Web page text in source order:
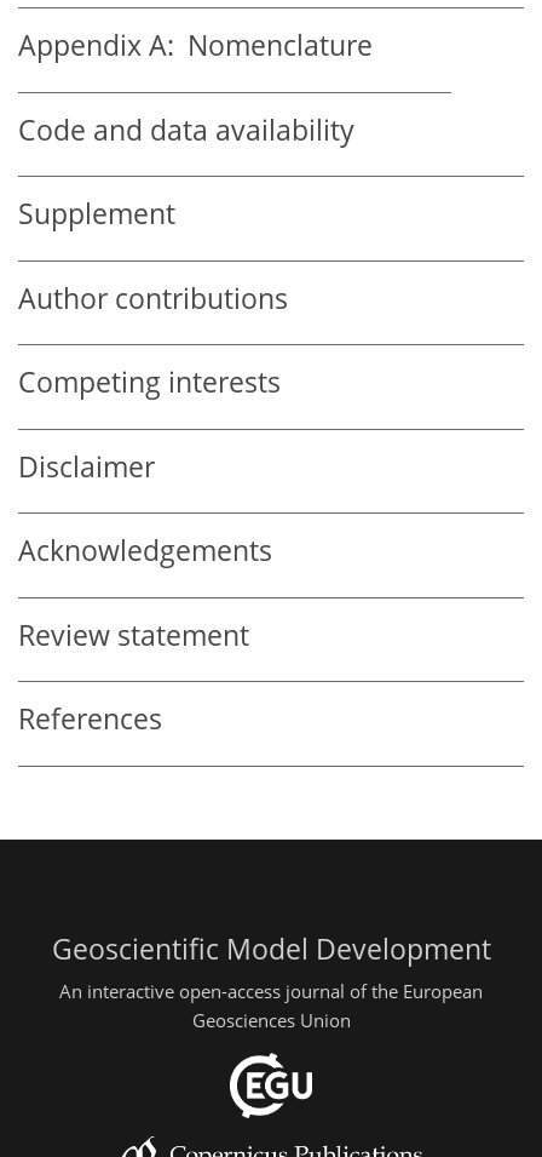
Appendix A: Nomenclature
Code and data availability
Supplement
Author contributions
Competing interests
Disclaimer
Acknowledgements
Review statement
References
Geoscientific Model Development
An interactive open-access journal of the European
Geosciences Union